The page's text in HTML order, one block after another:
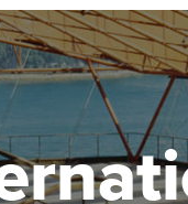
options
learning
options
The future
Qualification
Apply to
student
Why choose to